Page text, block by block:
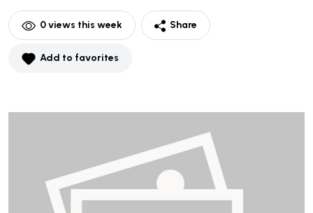
0views this week Share
Add to favorites